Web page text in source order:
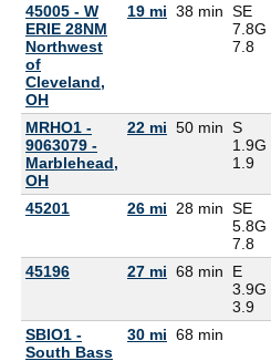
45005 - W
ERIE 28NM
Northwest
of
Cleveland,
OH
19 mi 38 min SE
7.8G
7.8
MRHO1 -
9063079 -
Marblehead,
OH
22 mi 50 min S
1.9G
1.9
45201 26 mi 28 min SE
5.8G
7.8
45196 27 mi 68 min
E
3.9G
3.9
SBIO1 -
South Bass
30 mi 68 min